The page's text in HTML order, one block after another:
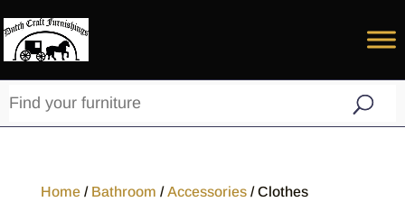
Home/ Bathroom /Accessories/ Clothes